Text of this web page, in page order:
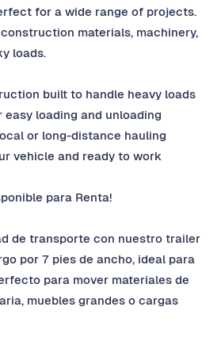
for a wide range of projects.
materials, machinery,
loads.
built to handle heavy loads
loading and unloading
or long-distance hauling
vehicle and ready to work
para Renta!
de transporte con nuestro trailer
por 7 pies de ancho, ideal para
para mover materiales de
muebles grandes o cargas